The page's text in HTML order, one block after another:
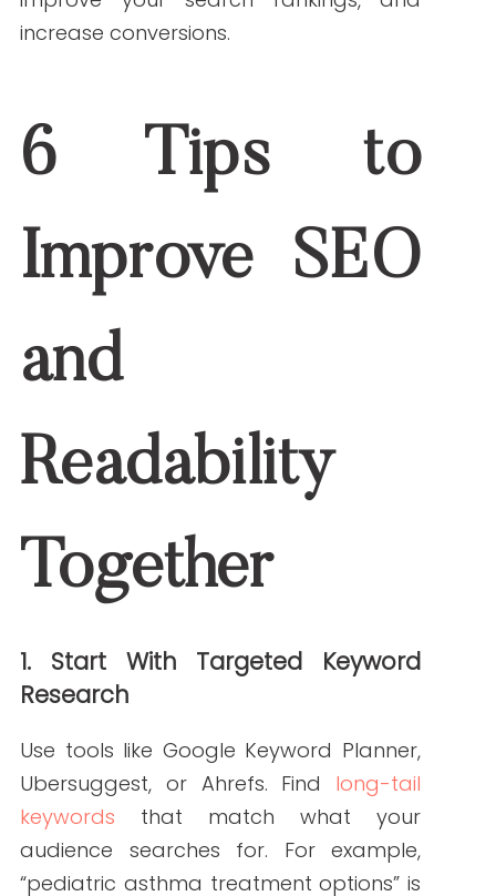
subsections. Add keywords naturally into
Add your keywords in the first 100 words,
title and meta description, headings and
subheadings, and image alt text. Make
sure it still reads naturally. Keyword
stuffing turns readers away.
5. Break Up Text With Visuals and Formatting
Bullet points
Numbered lists
Images with alt text
These elements boost engagement and
6. Use Readability Tools
Check your work with Hemingway Editor,
Grammarly, or the Yoast SEO plugin. These
tools flag hard-to-read sections and
help simplify your language.